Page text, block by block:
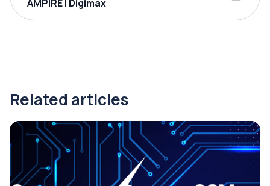
AMPIRE | Digimax
Related articles